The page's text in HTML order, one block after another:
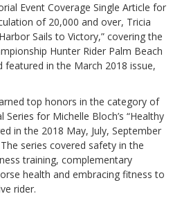
Event Coverage Single Article for
of 20,000 and over, Tricia
Sails to Victory,” covering the
Hunter Rider Palm Beach
featured in the March 2018 issue,
top honors in the category of
Series for Michelle Bloch’s “Healthy
in the 2018 May, July, September
series covered safety in the
training, complementary
health and embracing fitness to
rider.